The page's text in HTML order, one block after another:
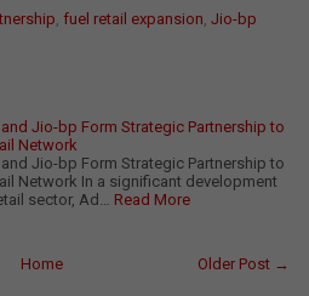
, fuel retail expansion, Jio-bp
Jio-bp Form Strategic Partnership to
Network
Jio-bp Form Strategic Partnership to
Network In a significant development
sector, Ad… Read More
Older Post →
Home